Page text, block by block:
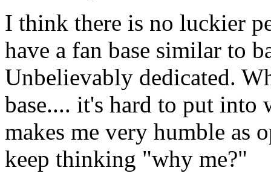
I think there is no luckier
have a fan base similar to
Unbelievably dedicated.
base.... it's hard to put
makes me very humble as
keep thinking "why me?"